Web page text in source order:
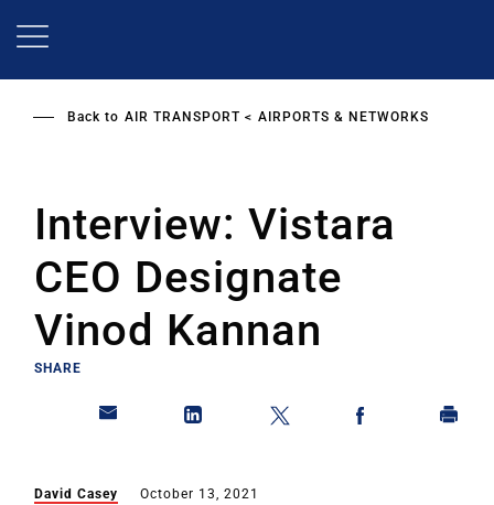
Back to AIR TRANSPORT AIRPORTS & NETWORKS
Interview: Vistara
CEO Designate
Vinod Kannan
SHARE
David Casey October 13, 2021